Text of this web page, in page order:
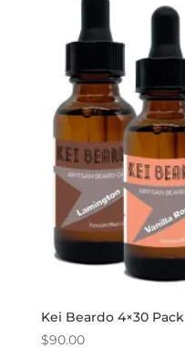
Kei Beardo 4×30 Pack
$90.00